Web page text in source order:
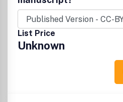
List Price
Unknown